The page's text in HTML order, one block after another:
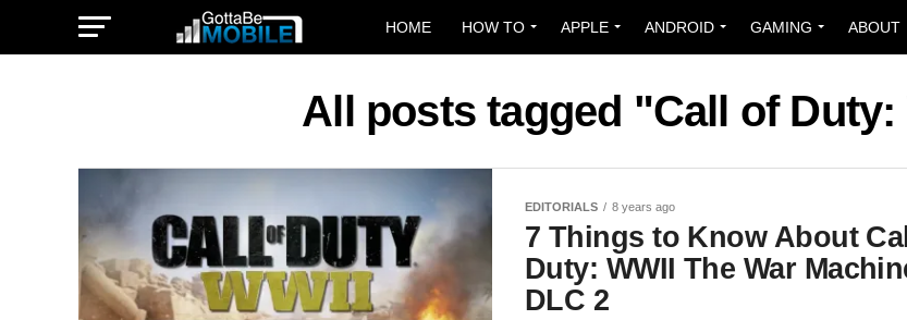
HOME HOW TO APPLE ANDROID GAMING ABOUT
All posts tagged "Call of Duty:
EDITORIALS 8 years ago
7 Things to Know About
Duty: WWII The War
DLC 2